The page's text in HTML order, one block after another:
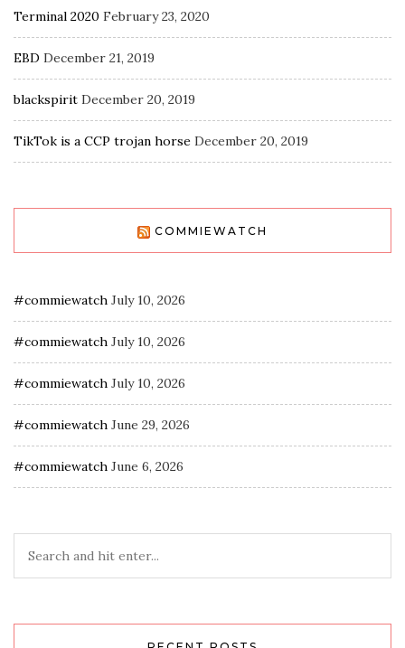
Terminal 2020 February 23, 2020
EBD December 21, 2019
blackspirit December 20, 2019
TikTok is a CCP trojan horse December 20, 2019
COMMIEWATCH
#commiewatch July 10, 2026
#commiewatch July 10, 2026
#commiewatch July 10, 2026
#commiewatch June 29, 2026
#commiewatch June 6, 2026